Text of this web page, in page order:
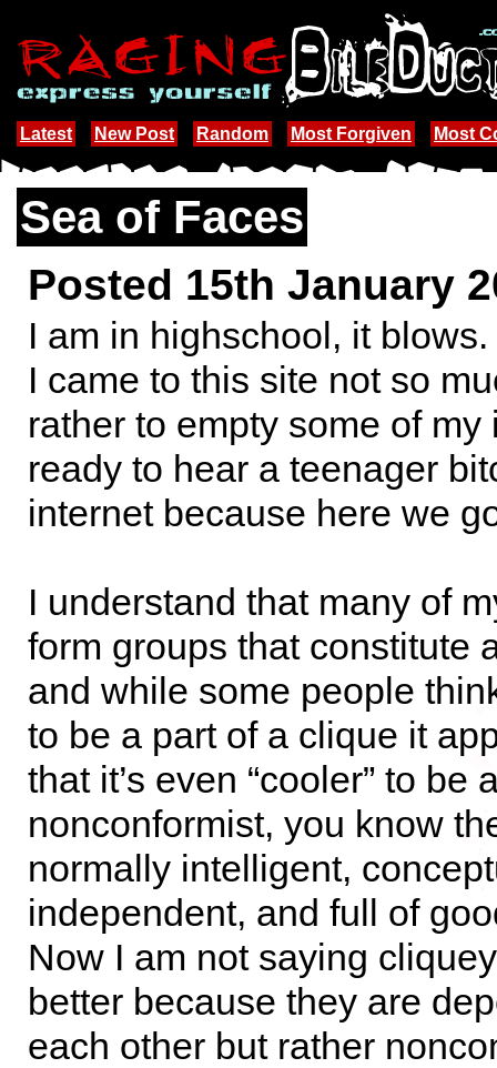
Latest New Post Random Most Forgiven Most
Sea of Faces
Posted 15th January
I am in highschool, it
I came to this site not so
rather to empty some of my
ready to hear a teenager
internet because here we
I understand that many of
form groups that constitute
and while some people
to be a part of a clique it
that it’s even “cooler” to be
nonconformist, you know
normally intelligent,
independent, and full of
Now I am not saying
better because they are
each other but rather